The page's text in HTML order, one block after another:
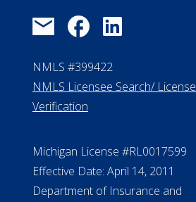
NMLS #399422
NMLS Licensee Search/ License
Verification
Michigan License #RL0017599
Effective Date: April 14, 2011
Department of Insurance and